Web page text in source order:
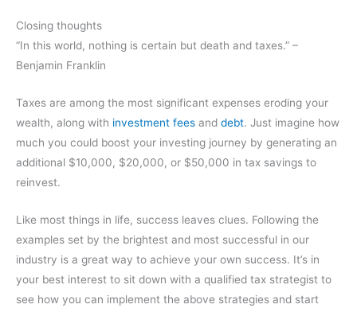
Closing thoughts
“In this world, nothing is certain but death and taxes.” –
Benjamin Franklin
Taxes are among the most significant expenses eroding your
wealth, along with investment fees and debt. Just imagine how
much you could boost your investing journey by generating an
additional $10,000, $20,000, or $50,000 in tax savings to
reinvest.
Like most things in life, success leaves clues. Following the
examples set by the brightest and most successful in our
industry is a great way to achieve your own success. It’s in
your best interest to sit down with a qualified tax strategist to
see how you can implement the above strategies and start